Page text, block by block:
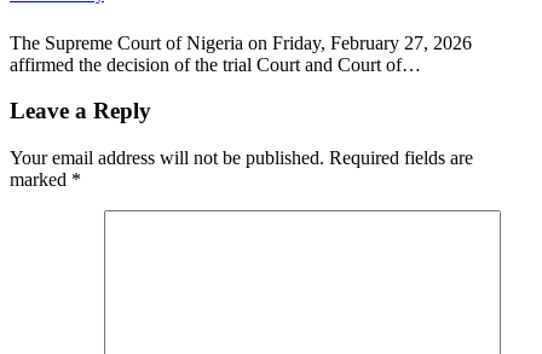
The Supreme Court of Nigeria on Friday, February 27, 2026
affirmed the decision of the trial Court and Court of…
Leave a Reply
Your email address will not be published. Required fields are
marked *